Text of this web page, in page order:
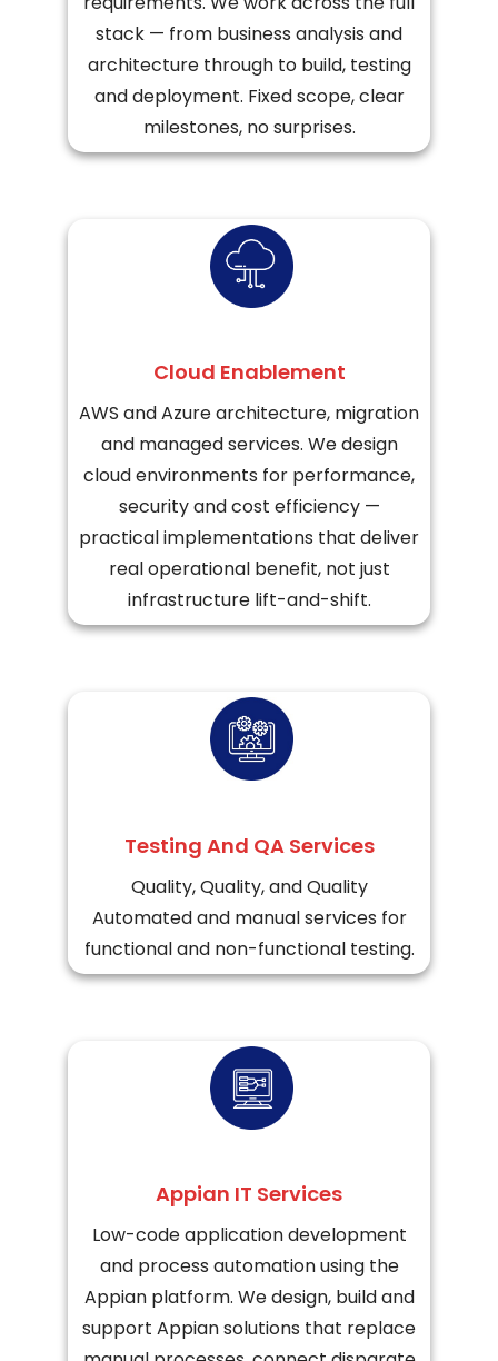
stack — from business analysis and
architecture through to build, testing
and deployment. Fixed scope, clear
milestones, no surprises.
Cloud Enablement
AWS and Azure architecture, migration
and managed services. We design
cloud environments for performance,
security and cost efficiency —
practical implementations that deliver
real operational benefit, not just
infrastructure lift-and-shift.
Testing And QA Services
Quality, Quality, and Quality
Automated and manual services for
functional and non-functional testing.
Appian IT Services
Low-code application development
and process automation using the
Appian platform. We design, build and
support Appian solutions that replace